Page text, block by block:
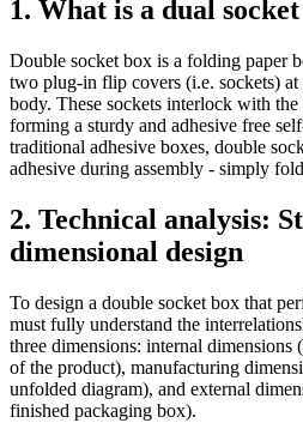
1. What is a dual
Double socket box is a folding paper
two plug-in flip covers (i.e. sockets)
body. These sockets interlock with
forming a sturdy and adhesive free
traditional adhesive boxes, double
adhesive during assembly - simply
2. Technical analysis:
dimensional design
To design a double socket box that
must fully understand the
three dimensions: internal dimensions
of the product), manufacturing
unfolded diagram), and external
finished packaging box).